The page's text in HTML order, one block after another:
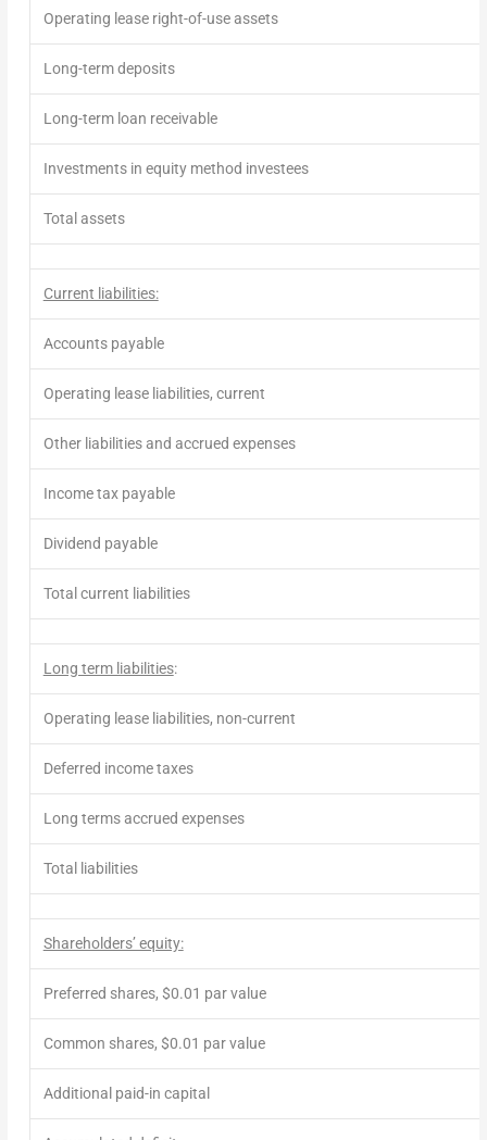
Operating lease right-of-use assets
Long-term deposits
Long-term loan receivable
Investments in equity method investees
Total assets
Current liabilities:
Accounts payable
Operating lease liabilities, current
Other liabilities and accrued expenses
Income tax payable
Dividend payable
Total current liabilities
Long term liabilities:
Operating lease liabilities, non-current
Deferred income taxes
Long terms accrued expenses
Total liabilities
Shareholders’ equity:
Preferred shares, $0.01 par value
Common shares, $0.01 par value
Additional paid-in capital